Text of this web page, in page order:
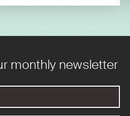
monthly newsletter